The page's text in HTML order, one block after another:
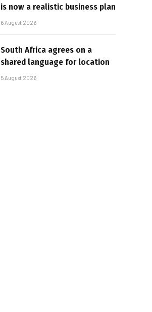
is now a realistic business plan
6 August 2026
South Africa agrees on a
shared language for location
5 August 2026